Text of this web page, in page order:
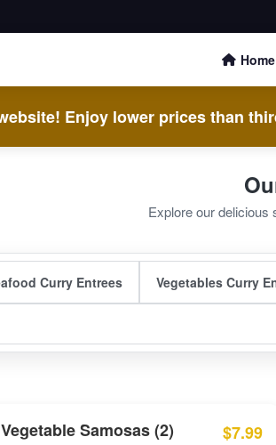
Home
Enjoy lower prices than
Explore our delicious
Curry Entrees Vegetables Curry
Vegetable Samosas (2) $7.99